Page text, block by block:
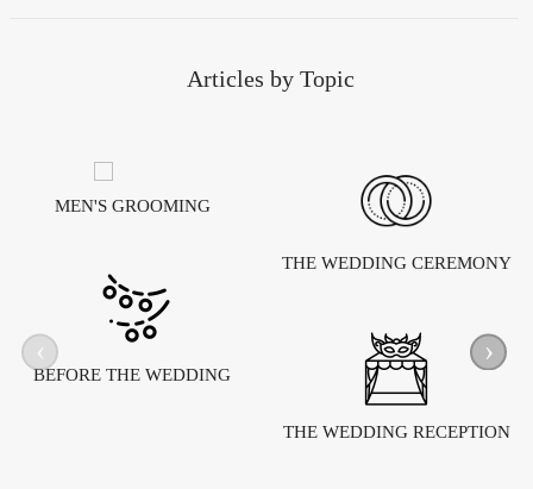
Articles by Topic
MEN'S GROOMING
BEFORE THE WEDDING
THE WEDDING CEREMONY
THE WEDDING RECEPTION
‹ ›